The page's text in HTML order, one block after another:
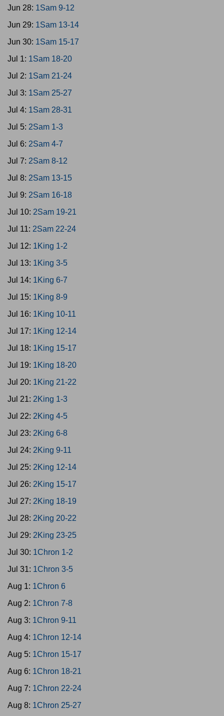
Jun 28: 1Sam 9-12
Jun 29: 1Sam 13-14
Jun 30: 1Sam 15-17
Jul 1: 1Sam 18-20
Jul 2: 1Sam 21-24
Jul 3: 1Sam 25-27
Jul 4: 1Sam 28-31
Jul 5: 2Sam 1-3
Jul 6: 2Sam 4-7
Jul 7: 2Sam 8-12
Jul 8: 2Sam 13-15
Jul 9: 2Sam 16-18
Jul 10: 2Sam 19-21
Jul 11: 2Sam 22-24
Jul 12: 1King 1-2
Jul 13: 1King 3-5
Jul 14: 1King 6-7
Jul 15: 1King 8-9
Jul 16: 1King 10-11
Jul 17: 1King 12-14
Jul 18: 1King 15-17
Jul 19: 1King 18-20
Jul 20: 1King 21-22
Jul 21: 2King 1-3
Jul 22: 2King 4-5
Jul 23: 2King 6-8
Jul 24: 2King 9-11
Jul 25: 2King 12-14
Jul 26: 2King 15-17
Jul 27: 2King 18-19
Jul 28: 2King 20-22
Jul 29: 2King 23-25
Jul 30: 1Chron 1-2
Jul 31: 1Chron 3-5
Aug 1: 1Chron 6
Aug 2: 1Chron 7-8
Aug 3: 1Chron 9-11
Aug 4: 1Chron 12-14
Aug 5: 1Chron 15-17
Aug 6: 1Chron 18-21
Aug 7: 1Chron 22-24
Aug 8: 1Chron 25-27